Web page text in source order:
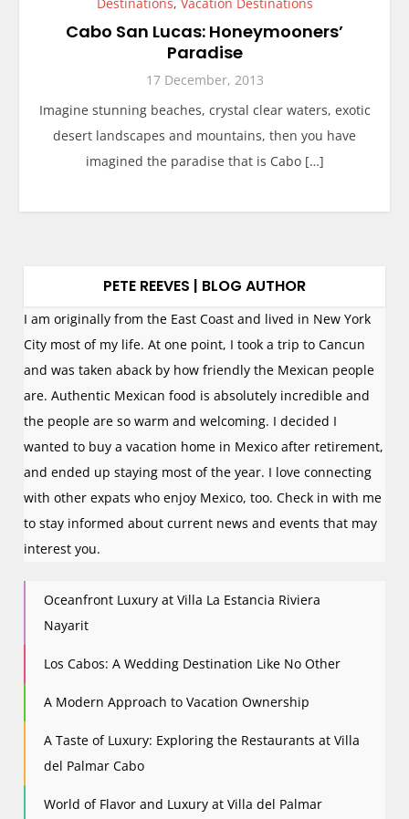
Cabo San Lucas: Honeymooners’
Paradise
17 December, 2013
Imagine stunning beaches, crystal clear waters, exotic
desert landscapes and mountains, then you have
imagined the paradise that is Cabo […]
PETE REEVES | BLOG AUTHOR
I am originally from the East Coast and lived in New York
City most of my life. At one point, I took a trip to Cancun
and was taken aback by how friendly the Mexican people
are. Authentic Mexican food is absolutely incredible and
the people are so warm and welcoming. I decided I
wanted to buy a vacation home in Mexico after retirement,
and ended up staying most of the year. I love connecting
with other expats who enjoy Mexico, too. Check in with me
to stay informed about current news and events that may
interest you.
Oceanfront Luxury at Villa La Estancia Riviera
Nayarit
Los Cabos: A Wedding Destination Like No Other
A Modern Approach to Vacation Ownership
A Taste of Luxury: Exploring the Restaurants at Villa
del Palmar Cabo
World of Flavor and Luxury at Villa del Palmar